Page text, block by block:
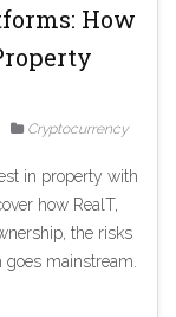
How
Cryptocurrency
in property with
how RealT,
the risks
mainstream.